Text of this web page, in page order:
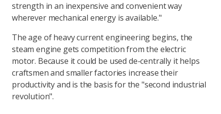
strength in an inexpensive and convenient way
wherever mechanical energy is available."
The age of heavy current engineering begins, the
steam engine gets competition from the electric
motor. Because it could be used de-centrally it helps
craftsmen and smaller factories increase their
productivity and is the basis for the "second industrial
revolution".